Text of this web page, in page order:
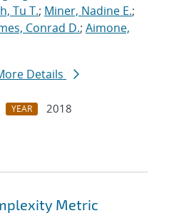
Tu T.; Miner, Nadine E.;
Conrad D.; Aimone,
Details
YEAR
2018
Metric